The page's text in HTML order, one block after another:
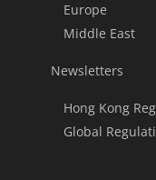
Europe
Middle East
Newsletters
Hong Kong
Global